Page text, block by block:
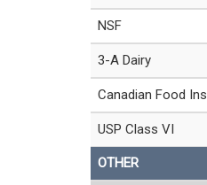
NSF
3-A Dairy
Canadian Food
USP Class VI
OTHER